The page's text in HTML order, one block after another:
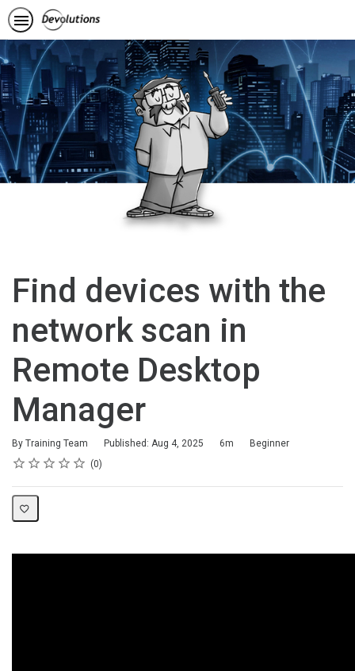
Find devices with the
network scan in
Remote Desktop
Manager
By Training Team Published: Aug 4, 2025
Duration 6m
Difficulty
Beginner
Rating
1 star
2 stars
3 stars
4 stars
5 stars
Average rating: 0 0
No reviews